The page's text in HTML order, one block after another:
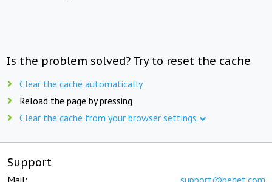
Is the problem solved? Try to reset the cache
Clear the cache automatically
Reload the page by pressing
Clear the cache from your browser settings
Support
Mail: support@beget.com